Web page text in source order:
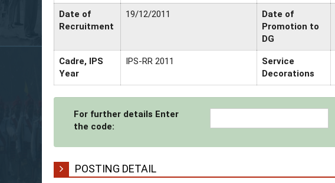
Date of
Recruitment
19/12/2011
Date of
Promotion to
DG
Cadre, IPS
Year
IPS-RR 2011
Service
Decorations
For further details Enter
the code:
POSTING DETAIL